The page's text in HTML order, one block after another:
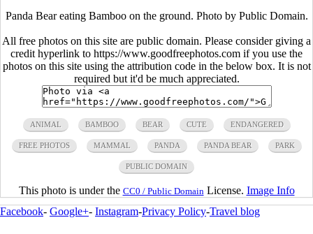
Panda Bear eating Bamboo on the ground. Photo by Public Domain.
All free photos on this site are public domain. Please consider giving a
credit hyperlink to https://www.goodfreephotos.com if you use the
photos on this site using the attribution code in the below box. It is not
required but it'd be much appreciated.
ANIMAL BAMBOO BEAR CUTE ENDANGERED
FREE PHOTOS MAMMAL PANDA PANDA BEAR PARK
PUBLIC DOMAIN
This photo is under the CC0 / Public Domain License. Image Info
Facebook- Google+- Instagram-Privacy Policy-Travel blog